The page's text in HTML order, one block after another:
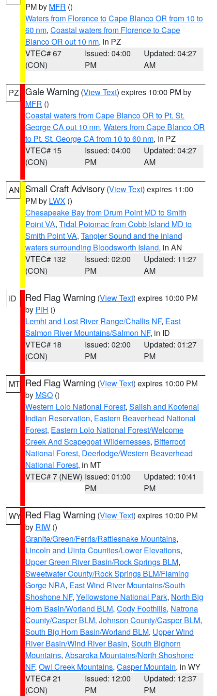
PM by MFR ()
Waters from Florence to Cape Blanco OR from 10 to
60 nm, Coastal waters from Florence to Cape
Blanco OR out 10 nm, in PZ
VTEC# 67
(CON)
Issued: 04:00
PM
Updated: 04:27
AM
PZ Gale Warning (View Text) expires 10:00 PM by
MFR ()
Coastal waters from Cape Blanco OR to Pt. St.
George CA out 10 nm, Waters from Cape Blanco OR
to Pt. St. George CA from 10 to 60 nm, in PZ
VTEC# 15
(CON)
Issued: 04:00
PM
Updated: 04:27
AM
AN Small Craft Advisory (View Text) expires 11:00
PM by LWX ()
Chesapeake Bay from Drum Point MD to Smith
Point VA, Tidal Potomac from Cobb Island MD to
Smith Point VA, Tangier Sound and the inland
waters surrounding Bloodsworth Island, in AN
VTEC# 132
(CON)
Issued: 02:00
PM
Updated: 11:27
AM
ID Red Flag Warning (View Text) expires 10:00 PM
by PIH ()
Lemhi and Lost River Range/Challis NF, East
Salmon River Mountains/Salmon NF, in ID
VTEC# 18
(CON)
Issued: 02:00
PM
Updated: 01:27
PM
MT Red Flag Warning (View Text) expires 10:00 PM
by MSO ()
Western Lolo National Forest, Salish and Kootenai
Indian Reservation, Eastern Beaverhead National
Forest, Eastern Lolo National Forest/Welcome
Creek And Scapegoat Wildernesses, Bitterroot
National Forest, Deerlodge/Western Beaverhead
National Forest, in MT
VTEC# 7 (NEW) Issued: 01:00
PM
Updated: 10:41
PM
WY Red Flag Warning (View Text) expires 10:00 PM
by RIW ()
Granite/Green/Ferris/Rattlesnake Mountains,
Lincoln and Uinta Counties/Lower Elevations,
Upper Green River Basin/Rock Springs BLM,
Sweetwater County/Rock Springs BLM/Flaming
Gorge NRA, East Wind River Mountains/South
Shoshone NF, Yellowstone National Park, North Big
Horn Basin/Worland BLM, Cody Foothills, Natrona
County/Casper BLM, Johnson County/Casper BLM,
South Big Horn Basin/Worland BLM, Upper Wind
River Basin/Wind River Basin, South Bighorn
Mountains, Absaroka Mountains/North Shoshone
NF, Owl Creek Mountains, Casper Mountain, in WY
VTEC# 21
(CON)
Issued: 12:00
PM
Updated: 12:37
PM